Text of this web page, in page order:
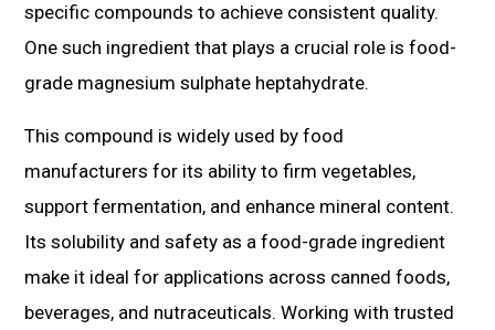
specific compounds to achieve consistent quality.
One such ingredient that plays a crucial role is food-
grade magnesium sulphate heptahydrate.
This compound is widely used by food
manufacturers for its ability to firm vegetables,
support fermentation, and enhance mineral content.
Its solubility and safety as a food-grade ingredient
make it ideal for applications across canned foods,
beverages, and nutraceuticals. Working with trusted